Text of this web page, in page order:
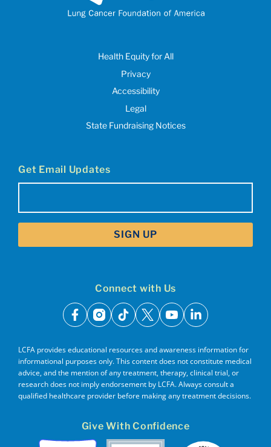
Health Equity for All
Privacy
Accessibility
Legal
State Fundraising Notices
Get Email Updates
Connect with Us
facebook
instagram
tiktok
x youtubelinkedin
LCFA provides educational resources and awareness information for
informational purposes only. This content does not constitute medical
advice, and the mention of any treatment, therapy, clinical trial, or
research does not imply endorsement by LCFA. Always consult a
qualified healthcare provider before making any treatment decisions.
Give With Confidence